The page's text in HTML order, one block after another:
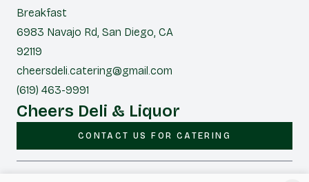
Breakfast
6983 Navajo Rd, San Diego, CA
92119
cheersdeli.catering@gmail.com
(619) 463-9991
Cheers Deli & Liquor
CONTACT US FOR CATERING